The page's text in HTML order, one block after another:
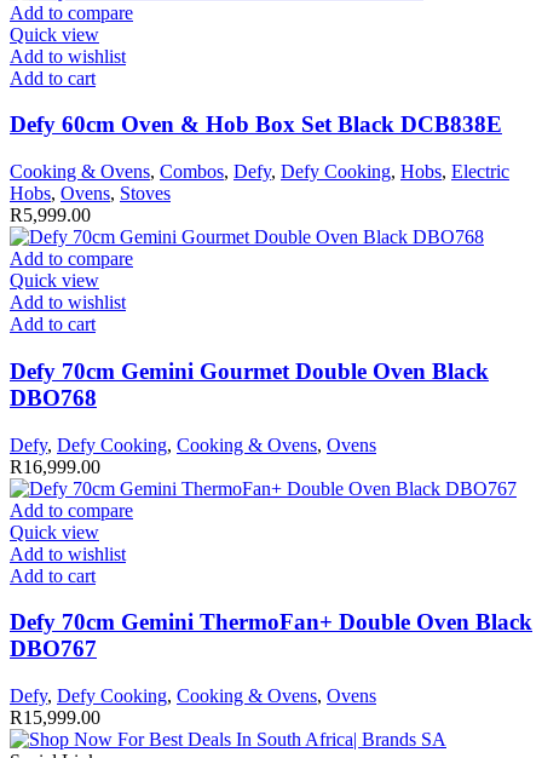
Add to compare
Quick view
Add to wishlist
Add to cart
Defy 60cm Oven & Hob Box Set Black DCB838E
Cooking & Ovens, Combos, Defy, Defy Cooking, Hobs, Electric
Hobs, Ovens, Stoves
R5,999.00
Add to compare
Quick view
Add to wishlist
Add to cart
Defy 70cm Gemini Gourmet Double Oven Black
DBO768
Defy, Defy Cooking, Cooking & Ovens, Ovens
R16,999.00
Add to compare
Quick view
Add to wishlist
Add to cart
Defy 70cm Gemini ThermoFan+ Double Oven Black
DBO767
Defy, Defy Cooking, Cooking & Ovens, Ovens
R15,999.00